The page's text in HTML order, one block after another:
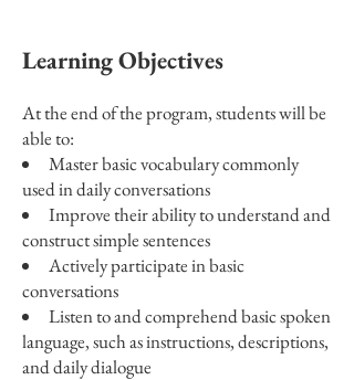
Learning Objectives
At the end of the program, students will be
able to:
Master basic vocabulary commonly
used in daily conversations
Improve their ability to understand and
construct simple sentences
Actively participate in basic
conversations
Listen to and comprehend basic spoken
language, such as instructions, descriptions,
and daily dialogue